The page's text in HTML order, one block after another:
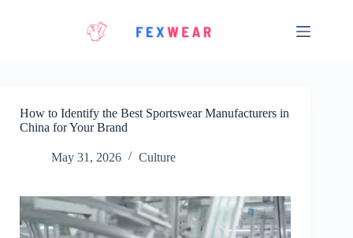
How to Identify the Best Sportswear Manufacturers in
China for Your Brand
May 31, 2026 Culture